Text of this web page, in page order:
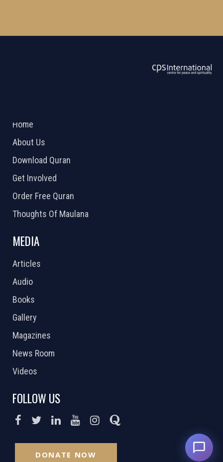
Home
About Us
Download Quran
Get Involved
Order Free Quran
Thoughts Of Maulana
MEDIA
Articles
Audio
Books
Gallery
Magazines
News Room
Videos
FOLLOW US
DONATE NOW